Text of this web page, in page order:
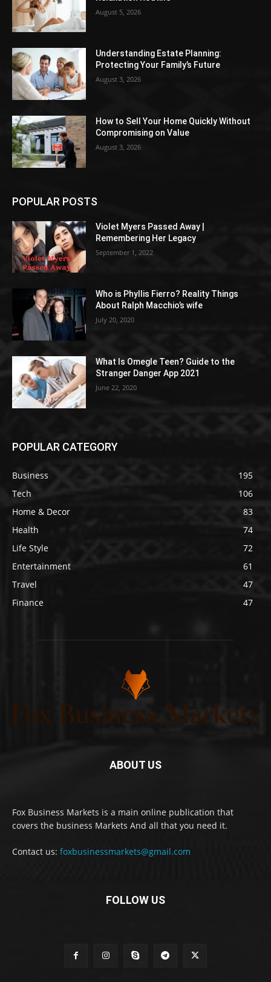
August 5, 2026
Understanding Estate Planning:
Protecting Your Family’s Future
August 3, 2026
How to Sell Your Home Quickly Without
Compromising on Value
August 3, 2026
POPULAR POSTS
Violet Myers Passed Away |
Remembering Her Legacy
September 1, 2022
Who is Phyllis Fierro? Reality Things
About Ralph Macchio’s wife
July 20, 2020
What Is Omegle Teen? Guide to the
Stranger Danger App 2021
June 22, 2020
POPULAR CATEGORY
Business
195
Tech
106
Home & Decor
83
Health
74
Life Style
72
Entertainment
61
Travel
47
Finance
47
ABOUT US
Fox Business Markets is a main online publication that
covers the business Markets And all that you need it.
Contact us: foxbusinessmarkets@gmail.com
FOLLOW US